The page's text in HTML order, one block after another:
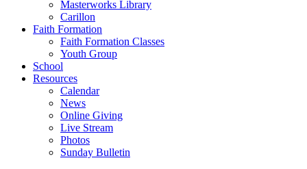
Masterworks Library
Carillon
Faith Formation
Faith Formation Classes
Youth Group
School
Resources
Calendar
News
Online Giving
Live Stream
Photos
Sunday Bulletin